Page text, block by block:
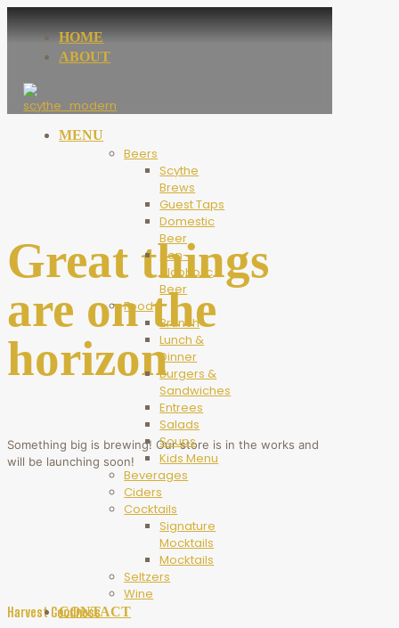
HOME
ABOUT
MENU
Beers
Scythe
Brews
Guest Taps
Domestic
Beer
Non-
Alcoholic
Beer
Food
Brunch
Lunch &
Dinner
Burgers &
Sandwiches
Entrees
Salads
Soups
Kids Menu
Beverages
Ciders
Cocktails
Signature
Mocktails
Mocktails
Seltzers
Wine
CONTACT
Great things
are on the
horizon
Something big is brewing! Our store is in the works and
will be launching soon!
Harvest Goodness